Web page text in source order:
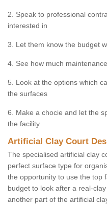
2. Speak to professional
interested in
3. Let them know the budget
4. See how much
5. Look at the options which
the surfaces
6. Make a chocie and let the
the facility
Artificial Clay Court
The specialised artificial clay
perfect surface type for
the opportunity to use the top
budget to look after a real-
another part of the artificial